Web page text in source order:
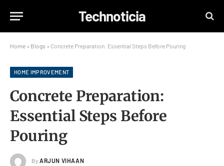
Technoticia
Home » Blogs » Concrete Preparation: Essential Steps Before Pouring
HOME IMPROVEMENT
Concrete Preparation:
Essential Steps Before
Pouring
By ARJUN VIHAAN